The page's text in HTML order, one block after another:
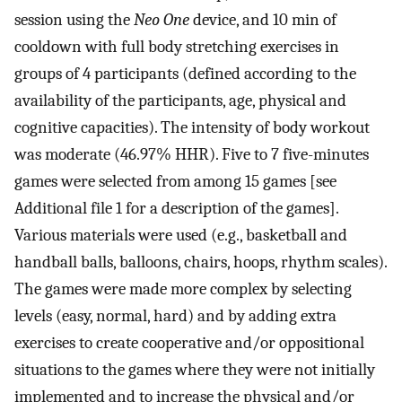
session using theNeo Onedevice, and 10 min of
cooldown with full body stretching exercises in
groups of 4 participants (defined according to the
availability of the participants, age, physical and
cognitive capacities). The intensity of body workout
was moderate (46.97% HHR). Five to 7 five-minutes
games were selected from among 15 games [see
Additional file 1 for a description of the games].
Various materials were used (e.g., basketball and
handball balls, balloons, chairs, hoops, rhythm scales).
The games were made more complex by selecting
levels (easy, normal, hard) and by adding extra
exercises to create cooperative and/or oppositional
situations to the games where they were not initially
implemented and to increase the physical and/or